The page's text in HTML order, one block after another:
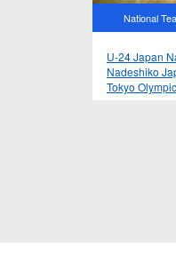
National
U-24 Japan
Nadeshiko
Tokyo